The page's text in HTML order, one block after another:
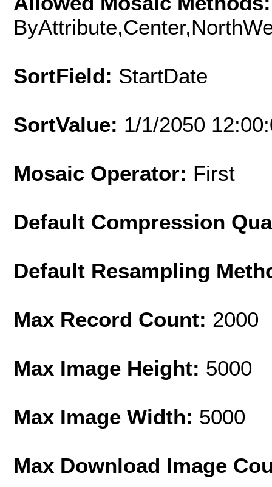
SortField: StartDate
SortValue: 1/1/2050
Mosaic Operator: First
Default Compression
Default Resampling
Max Record Count: 2000
Max Image Height: 5000
Max Image Width: 5000
Max Download Image